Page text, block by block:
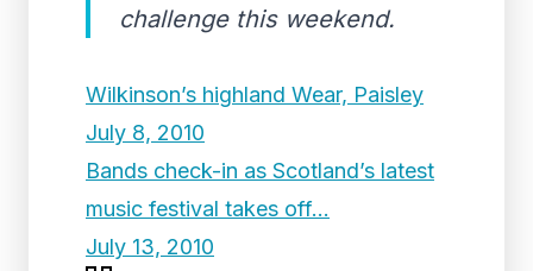
challenge this weekend.
Wilkinson’s highland Wear, Paisley
July 8, 2010
Bands check-in as Scotland’s latest
music festival takes off…
July 13, 2010